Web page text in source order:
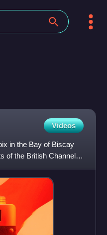
Videos
in the Bay of Biscay
of the British Channel